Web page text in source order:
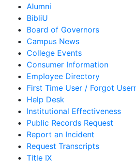
Alumni
BibliU
Board of Governors
Campus News
College Events
Consumer Information
Employee Directory
First Time User / Forgot
Help Desk
Institutional Effectiveness
Public Records Request
Report an Incident
Request Transcripts
Title IX